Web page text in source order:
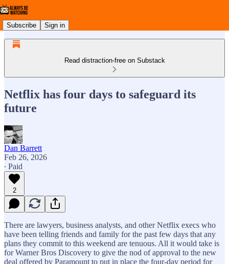
Subscribe Sign in
Read distraction-free on Substack
Netflix has four days to safeguard its
future
Dan Barrett
Feb 26, 2026
∙ Paid
2
There are lawyers, business analysts, and other Netflix execs who
have been telling friends and family for the past few days that any
plans they commit to this weekend are tenuous. All it would take is
for Warner Bros Discovery to give the nod of approval to the new
deal offered by Paramount to put in place the four-day period for